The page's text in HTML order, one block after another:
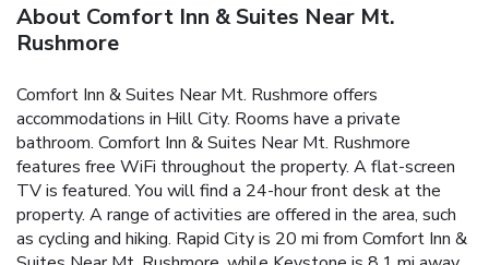
About Comfort Inn & Suites Near Mt.
Rushmore
Comfort Inn & Suites Near Mt. Rushmore offers
accommodations in Hill City. Rooms have a private
bathroom. Comfort Inn & Suites Near Mt. Rushmore
features free WiFi throughout the property. A flat-screen
TV is featured. You will find a 24-hour front desk at the
property. A range of activities are offered in the area, such
as cycling and hiking. Rapid City is 20 mi from Comfort Inn &